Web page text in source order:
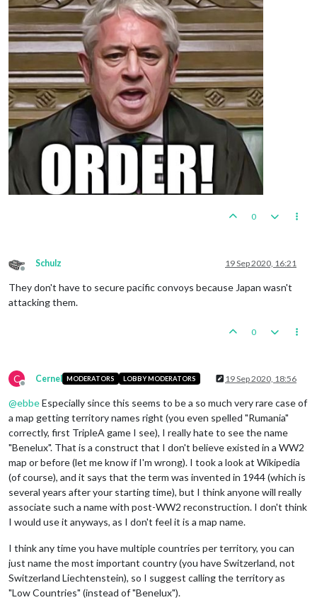
0
Offline
Schulz 19 Sep 2020, 16:21
They don't have to secure pacific convoys because Japan wasn't
attacking them.
0
C
Offline
Cernel MODERATORS LOBBY MODERATORS 19 Sep 2020, 18:56
@ebbeEspecially since this seems to be a so much very rare case of
a map getting territory names right (you even spelled "Rumania"
correctly, first TripleA game I see), I really hate to see the name
"Benelux". That is a construct that I don't believe existed in a WW2
map or before (let me know if I'm wrong). I took a look at Wikipedia
(of course), and it says that the term was invented in 1944 (which is
several years after your starting time), but I think anyone will really
associate such a name with post-WW2 reconstruction. I don't think
I would use it anyways, as I don't feel it is a map name.
I think any time you have multiple countries per territory, you can
just name the most important country (you have Switzerland, not
Switzerland Liechtenstein), so I suggest calling the territory as
"Low Countries" (instead of "Benelux").